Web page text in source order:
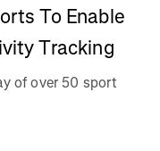
To Enable
Tracking
of over 50 sport